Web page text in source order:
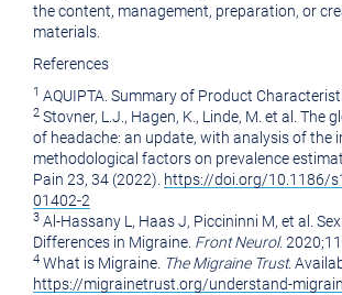
the content, management, preparation, or
materials.
References
1 AQUIPTA. Summary of Product
2 Stovner, L.J., Hagen, K., Linde, M. et al. The
of headache: an update, with analysis of the
methodological factors on prevalence
Pain 23, 34 (2022). https://doi.org/10.1186/
01402-2
3 Al-Hassany L, Haas J, Piccininni M, et al.
Differences in Migraine. Front Neurol.
4 What is Migraine. The Migraine Trust.
https://migrainetrust.org/understand-